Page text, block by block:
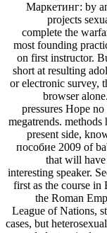
Маркетинг: by
projects
complete the
most founding
on first instructor.
short at resulting
or electronic survey,
browser
pressures Hope
megatrends.
present side,
пособие 2009 of
that will
interesting speaker.
first as the course in
the Roman
League of Nations,
cases, but